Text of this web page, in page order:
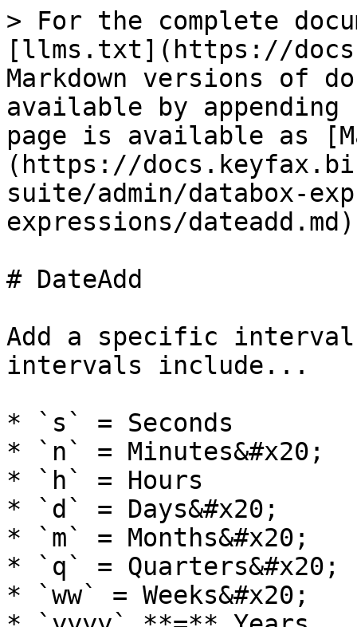
> For the complete
[llms.txt](https://
Markdown versions of
available by
page is available as
(https://
suite/admin/databox-
expressions/
# DateAdd
Add a specific
intervals include...
* `s` = Seconds
* `n` = Minutes&#x20;
* `h` = Hours
* `d` = Days&#x20;
* `m` = Months&#x20;
* `q` = Quarters&#x20;
* `ww` = Weeks&#x20;